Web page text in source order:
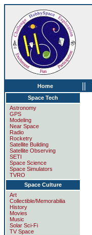
Home ||
Space Tech
Astronomy
GPS
Modeling
Near Space
Radio
Rocketry
Satellite Building
Satellite Observing
SETI
Space Science
Space Simulators
TVRO
Space Culture
Art
Collectible/Memorabilia
History
Movies
Music
Solar Sci-Fi
TV Space